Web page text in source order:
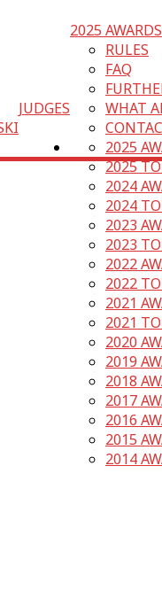
2025 AWARDS
JUDGES
RULES
FAQ
WHAT
2025
2025
2024
2024
2023
2023
2022
2022
2021
2021
2020
2019
2018
2017
2016
2015
2014